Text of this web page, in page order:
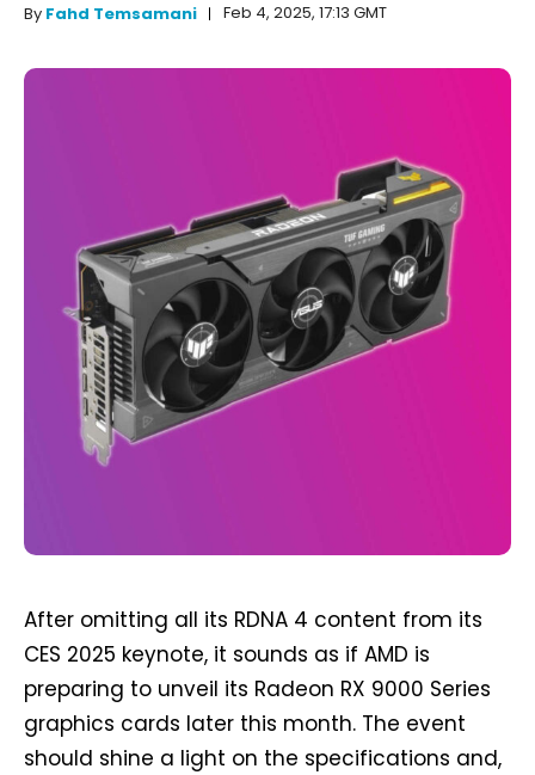
By Fahd Temsamani Feb 4, 2025, 17:13 GMT
After omitting all its RDNA 4 content from its
CES 2025 keynote, it sounds as if AMD is
preparing to unveil its Radeon RX 9000 Series
graphics cards later this month. The event
should shine a light on the specifications and,